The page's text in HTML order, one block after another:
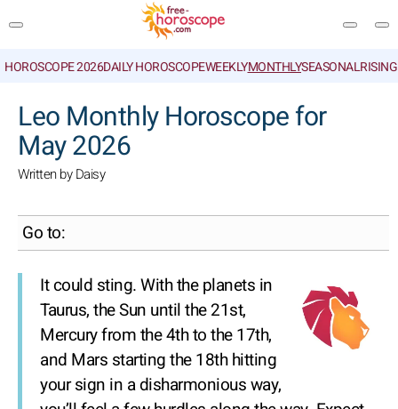
HOROSCOPE 2026DAILY HOROSCOPEWEEKLYMONTHLYSEASONAL
Leo Monthly Horoscope for
May 2026
Written by Daisy
Go to:
It could sting. With the planets in
Taurus, the Sun until the 21st,
Mercury from the 4th to the 17th,
and Mars starting the 18th hitting
your sign in a disharmonious way,